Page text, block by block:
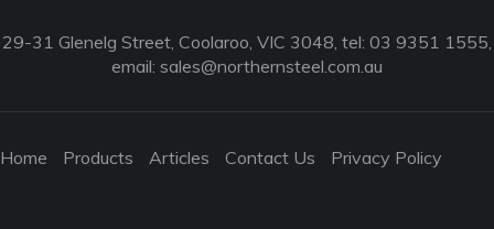
29-31 Glenelg Street, Coolaroo, VIC 3048, tel: 03 9351 1555,
email: sales@northernsteel.com.au
Home Products Articles Contact Us Privacy Policy